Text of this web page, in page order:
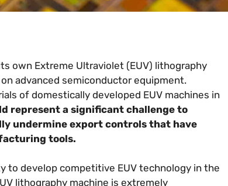
own Extreme Ultraviolet (EUV) lithography
advanced semiconductor equipment.
of domestically developed EUV machines in
represent a significant challenge to
undermine export controls that have
tools.
to develop competitive EUV technology in the
lithography machine is extremely